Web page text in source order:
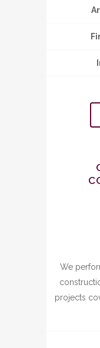
We
projects